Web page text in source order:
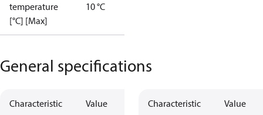
temperature
[°C] [Max]
10 °C
General specifications
Characteristic Value Characteristic Value